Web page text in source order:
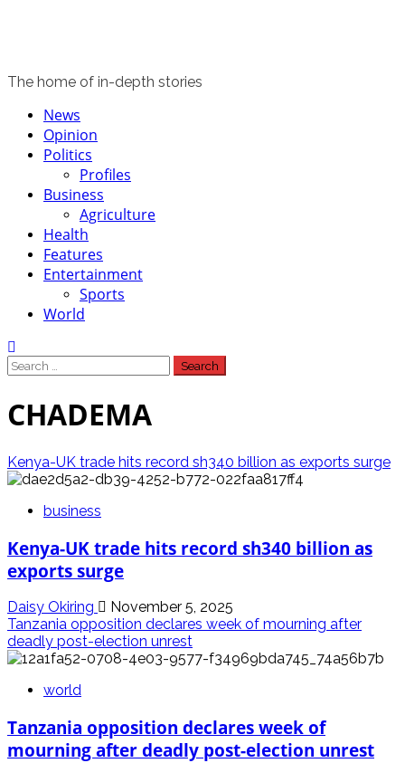
The home of in-depth stories
Primary
Menu
News
Opinion
Politics
Profiles
Business
Agriculture
Health
Features
Entertainment
Sports
World
Search
for:
CHADEMA
Kenya-UK trade hits record sh340 billion as exports surge
business
Kenya-UK trade hits record sh340 billion as
exports surge
Daisy Okiring
November 5, 2025
Tanzania opposition declares week of mourning after
deadly post-election unrest
world
Tanzania opposition declares week of
mourning after deadly post-election unrest